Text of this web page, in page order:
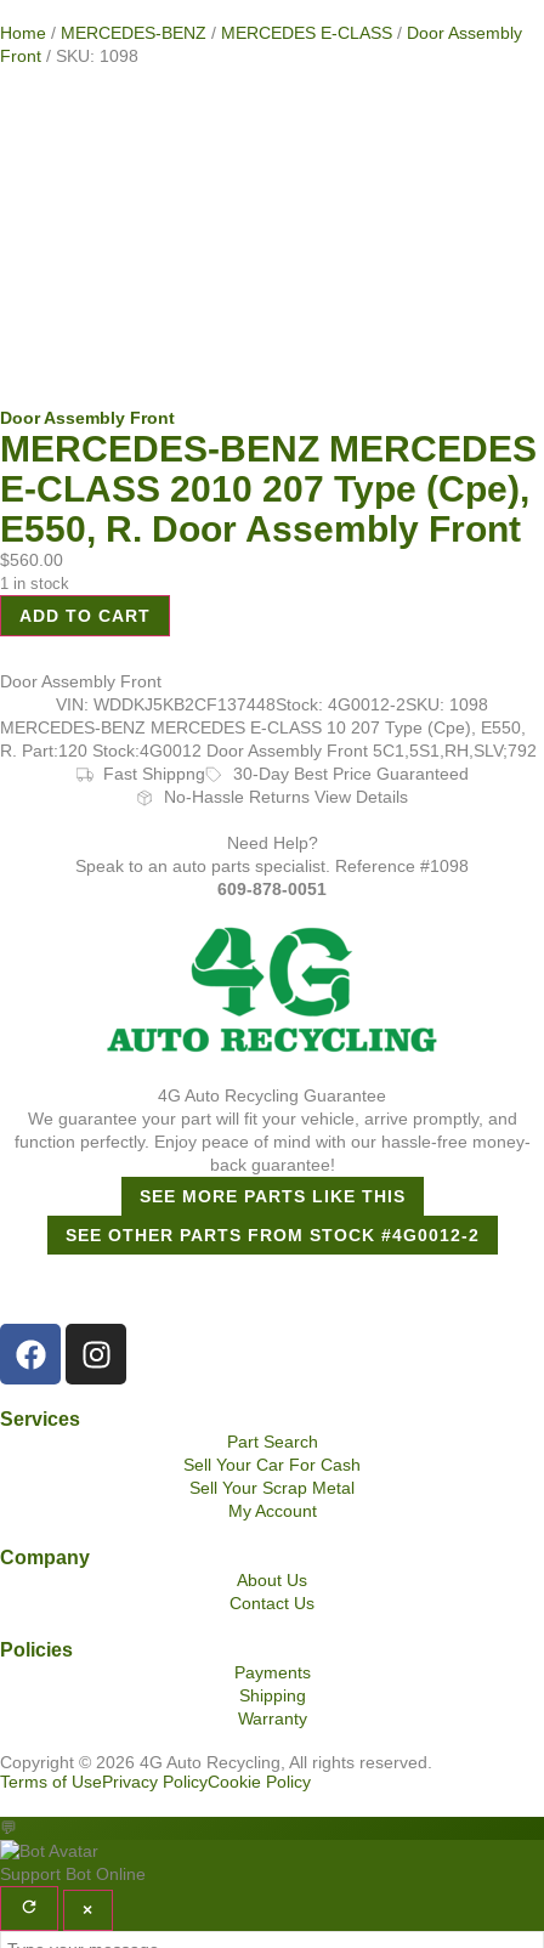
Home / MERCEDES-BENZ / MERCEDES E-CLASS / Door Assembly
Front / SKU: 1098
Door Assembly Front
MERCEDES-BENZ MERCEDES
E-CLASS 2010 207 Type (Cpe),
E550, R. Door Assembly Front
$560.00
1 in stock
ADD TO CART
Door Assembly Front
VIN: WDDKJ5KB2CF137448Stock: 4G0012-2SKU: 1098
MERCEDES-BENZ MERCEDES E-CLASS 10 207 Type (Cpe), E550,
R. Part:120 Stock:4G0012 Door Assembly Front 5C1,5S1,RH,SLV;792
Fast Shippng
30-Day Best Price Guaranteed
No-Hassle Returns View Details
Need Help?
Speak to an auto parts specialist. Reference #1098
609-878-0051
4G Auto Recycling Guarantee
We guarantee your part will fit your vehicle, arrive promptly, and
function perfectly. Enjoy peace of mind with our hassle-free money-
back guarantee!
SEE MORE PARTS LIKE THIS
SEE OTHER PARTS FROM STOCK #4G0012-2
Services
Part Search
Sell Your Car For Cash
Sell Your Scrap Metal
My Account
Company
About Us
Contact Us
Policies
Payments
Shipping
Warranty
Copyright © 2026 4G Auto Recycling, All rights reserved.
Terms of UsePrivacy PolicyCookie Policy
💬
Support Bot Online
×